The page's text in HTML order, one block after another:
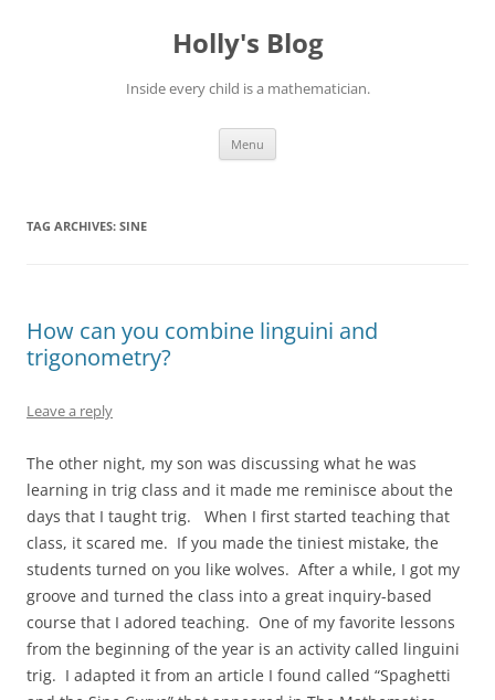
Holly's Blog
Inside every child is a mathematician.
Menu
TAG ARCHIVES: SINE
How can you combine linguini and
trigonometry?
Leave a reply
The other night, my son was discussing what he was
learning in trig class and it made me reminisce about the
days that I taught trig. When I first started teaching that
class, it scared me. If you made the tiniest mistake, the
students turned on you like wolves. After a while, I got my
groove and turned the class into a great inquiry-based
course that I adored teaching. One of my favorite lessons
from the beginning of the year is an activity called linguini
trig. I adapted it from an article I found called “Spaghetti